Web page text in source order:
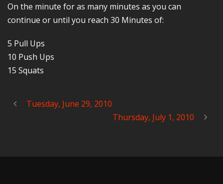
On the minute for as many minutes as you can
continue or until you reach 30 Minutes of:
5 Pull Ups
10 Push Ups
15 Squats
Tuesday, June 29, 2010
Thursday, July 1, 2010